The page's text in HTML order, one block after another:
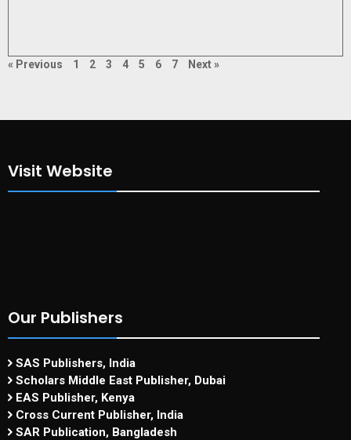
« Previous 1 2 3 4 5 6 7 Next »
Visit Website
Our Publishers
SAS Publishers, India
Scholars Middle East Publisher, Dubai
EAS Publisher, Kenya
Cross Current Publisher, India
SAR Publication, Bangladesh